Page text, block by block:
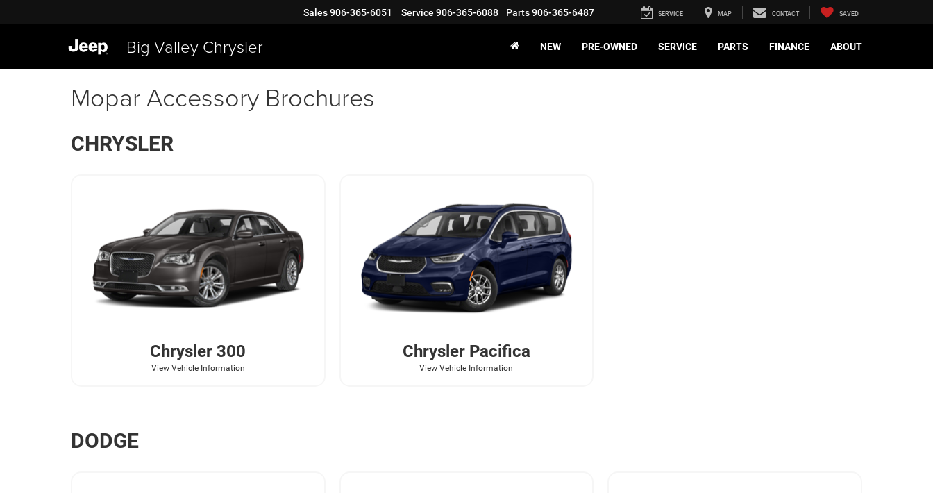
Big Valley Chrysler
Sales906-365-6051 Service 906-365-6088 Parts906-365-6487 SERVICE MAP CONTACT SAVED
NEW PRE-OWNED SERVICE PARTS FINANCE ABOUT
Mopar Accessory Brochures
CHRYSLER
Chrysler 300
View Vehicle Information
ChryslerPacifica
View Vehicle Information
DODGE